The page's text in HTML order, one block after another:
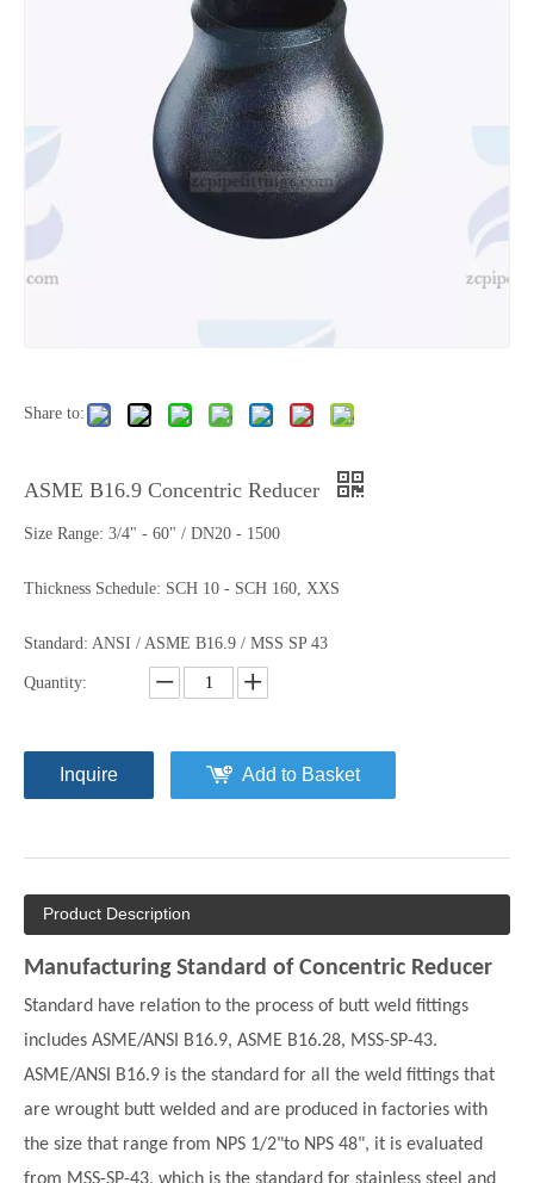
Share to:
ASME B16.9 Concentric Reducer
Size Range: 3/4" - 60" / DN20 - 1500
Thickness Schedule: SCH 10 - SCH 160, XXS
Standard: ANSI / ASME B16.9 / MSS SP 43
Quantity:
Inquire Add to Basket
Product Description
Manufacturing Standard of Concentric Reducer
Standard have relation to the process of butt weld fittings
includes ASME/ANSI B16.9, ASME B16.28, MSS-SP-43.
ASME/ANSI B16.9 is the standard for all the weld fittings that
are wrought butt welded and are produced in factories with
the size that range from NPS 1/2"to NPS 48", it is evaluated